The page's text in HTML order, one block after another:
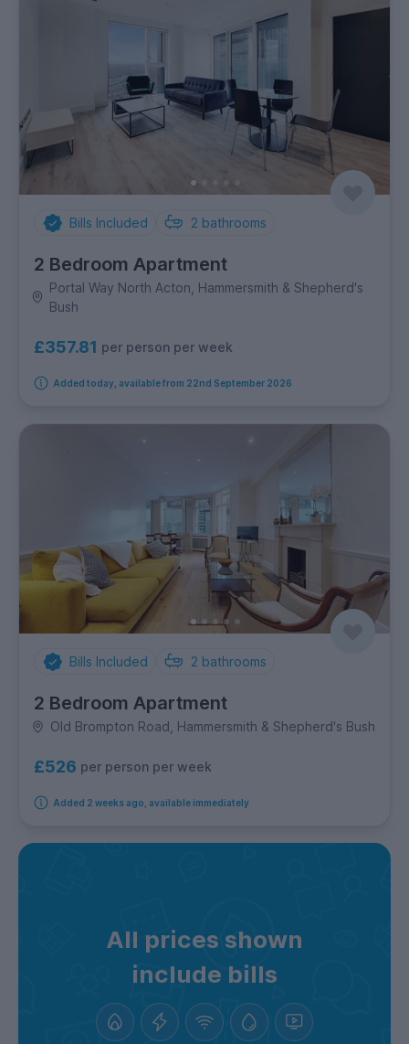
Bills Included 2 bathrooms
2 Bedroom Apartment
Portal Way North Acton, Hammersmith & Shepherd's
Bush
£357.81 per person per week
Added today, available from 22nd September 2026
Bills Included 2 bathrooms
2 Bedroom Apartment
Old Brompton Road, Hammersmith & Shepherd's Bush
£526 per person per week
Added 2 weeks ago, available immediately
All prices shown
include bills